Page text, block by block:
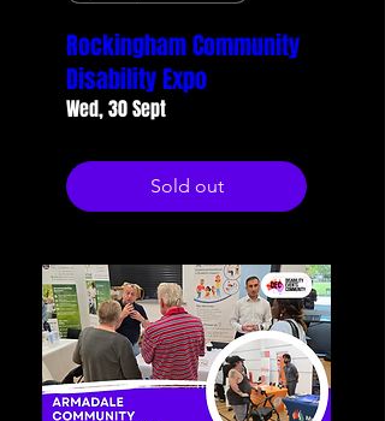
Rockingham Community
Disability Expo
Wed, 30 Sept
Sold out